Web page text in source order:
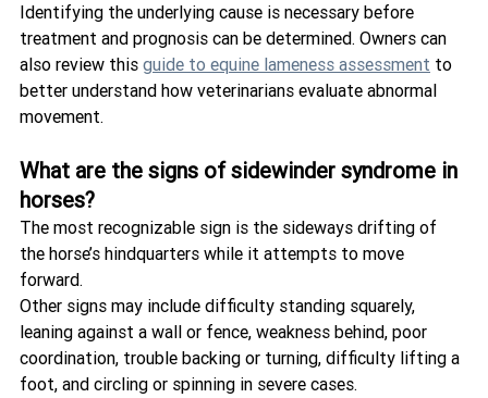
Identifying the underlying cause is necessary before
treatment and prognosis can be determined. Owners can
also review this guide to equine lameness assessment to
better understand how veterinarians evaluate abnormal
movement.
What are the signs of sidewinder syndrome in
horses?
The most recognizable sign is the sideways drifting of
the horse’s hindquarters while it attempts to move
forward.
Other signs may include difficulty standing squarely,
leaning against a wall or fence, weakness behind, poor
coordination, trouble backing or turning, difficulty lifting a
foot, and circling or spinning in severe cases.